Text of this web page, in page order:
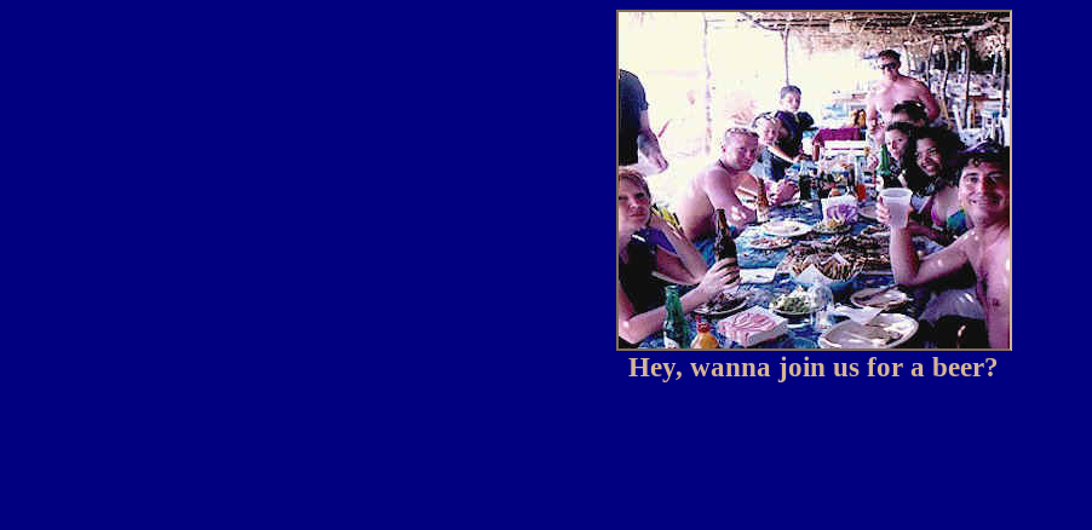
Hey, wanna join us for a beer?